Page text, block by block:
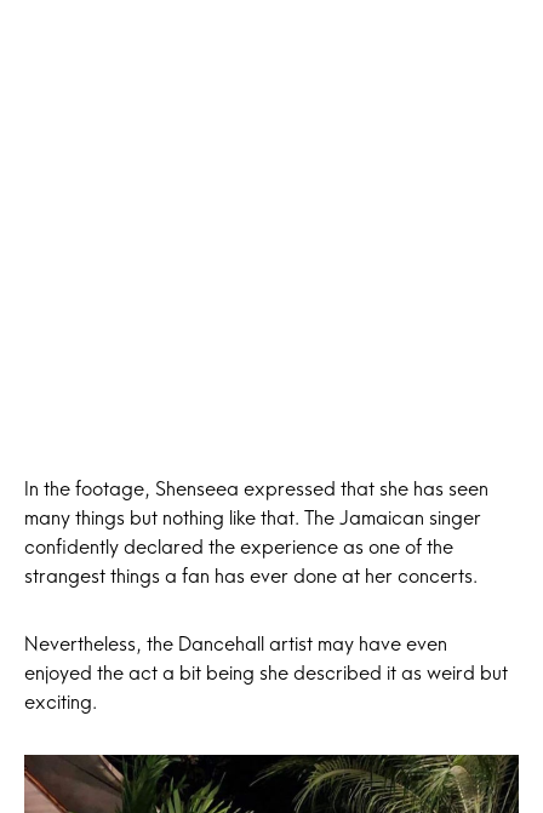
In the footage, Shenseea expressed that she has seen
many things but nothing like that. The Jamaican singer
confidently declared the experience as one of the
strangest things a fan has ever done at her concerts.
Nevertheless, the Dancehall artist may have even
enjoyed the act a bit being she described it as weird but
exciting.